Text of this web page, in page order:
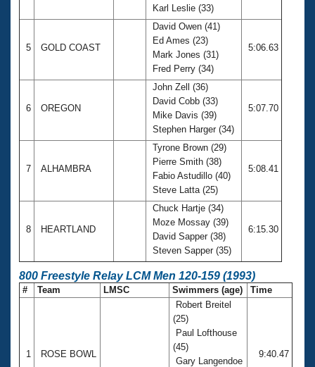
Karl Leslie (33)
5 GOLD COAST
David Owen (41)
Ed Ames (23)
Mark Jones (31)
Fred Perry (34)
5:06.63
6 OREGON
John Zell (36)
David Cobb (33)
Mike Davis (39)
Stephen Harger (34)
5:07.70
7 ALHAMBRA
Tyrone Brown (29)
Pierre Smith (38)
Fabio Astudillo (40)
Steve Latta (25)
5:08.41
8 HEARTLAND
Chuck Hartje (34)
Moze Mossay (39)
David Sapper (38)
Steven Sapper (35)
6:15.30
800 Freestyle Relay LCM Men 120-159 (1993)
# Team LMSC Swimmers (age) Time
1 ROSE BOWL
Robert Breitel
(25)
Paul Lofthouse
(45)
Gary Langendoe
9:40.47